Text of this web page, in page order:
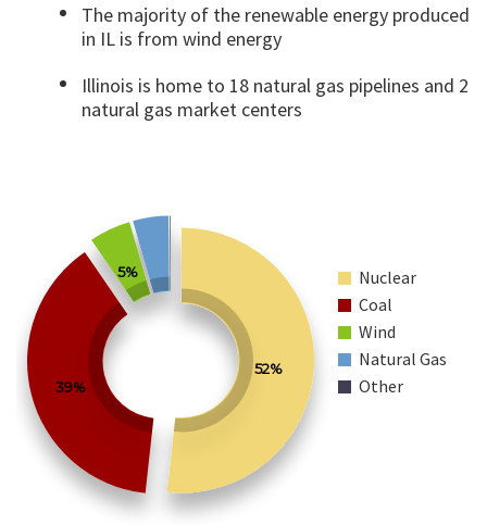
The majority of the renewable energy produced
in IL is from wind energy
Illinois is home to 18 natural gas pipelines and 2
natural gas market centers
52%
39%
5%
Nuclear
Coal
Wind
Natural Gas
Other